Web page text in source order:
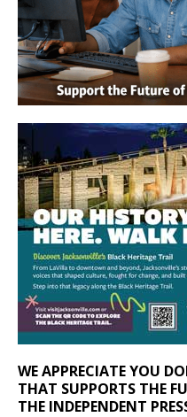
WE APPRECIATE YOU
THAT SUPPORTS THE
THE INDEPENDENT